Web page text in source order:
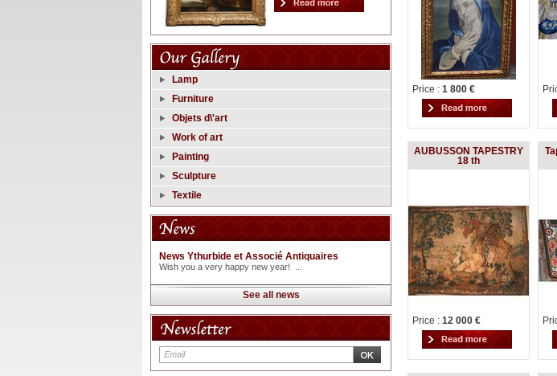
Lamp
Furniture
Objets d\'art
Work of art
Painting
Sculpture
Textile
News Ythurbide et Associé Antiquaires
Wish you a very happy new year! ...
See all news
Price : 1 800 €
AUBUSSON TAPESTRY
18 th
Price : 12 000 €